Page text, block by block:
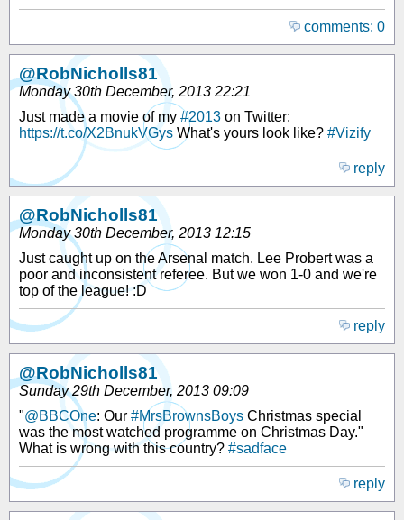
comments: 0
@RobNicholls81
Monday 30th December, 2013 22:21
Just made a movie of my #2013 on Twitter:
https://t.co/X2BnukVGys What's yours look like? #Vizify
reply
@RobNicholls81
Monday 30th December, 2013 12:15
Just caught up on the Arsenal match. Lee Probert was a
poor and inconsistent referee. But we won 1-0 and we're
top of the league! :D
reply
@RobNicholls81
Sunday 29th December, 2013 09:09
"@BBCOne: Our #MrsBrownsBoys Christmas special
was the most watched programme on Christmas Day."
What is wrong with this country? #sadface
reply